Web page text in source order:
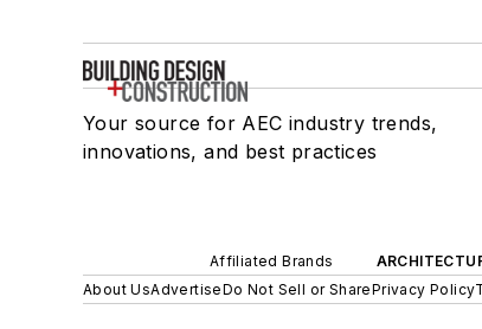
Your source for AEC industry trends,
innovations, and best practices
Affiliated Brands
About UsAdvertiseDo Not Sell or SharePrivacy Policy